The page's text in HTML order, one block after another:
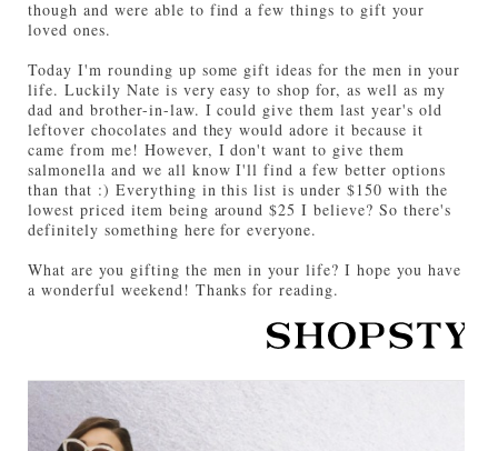
though and were able to find a few things to gift your
loved ones.
Today I'm rounding up some gift ideas for the men in your
life. Luckily Nate is very easy to shop for, as well as my
dad and brother-in-law. I could give them last year's old
leftover chocolates and they would adore it because it
came from me! However, I don't want to give them
salmonella and we all know I'll find a few better options
than that :) Everything in this list is under $150 with the
lowest priced item being around $25 I believe? So there's
definitely something here for everyone.
What are you gifting the men in your life? I hope you have
a wonderful weekend! Thanks for reading.